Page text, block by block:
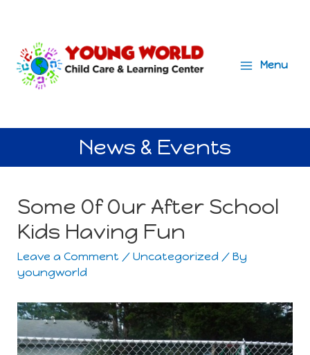
Menu
News & Events
Some Of Our After School
Kids Having Fun
Leave a Comment / Uncategorized / By
youngworld